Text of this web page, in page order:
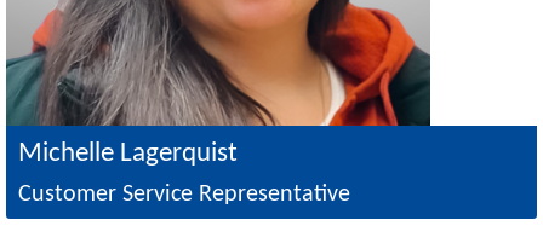
Michelle Lagerquist
Customer Service Representative